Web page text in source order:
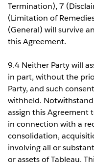
Termination), 7
(Limitation of
(General) will survive
this Agreement.
9.4 Neither Party will
in part, without the
Party, and such
withheld.
assign this Agreement
in connection with a
consolidation,
involving all or
or assets of Tableau.